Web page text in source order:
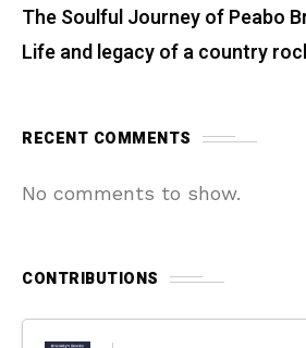
The Soulful Journey of Peabo
Life and legacy of a country
RECENT COMMENTS
No comments to show.
CONTRIBUTIONS